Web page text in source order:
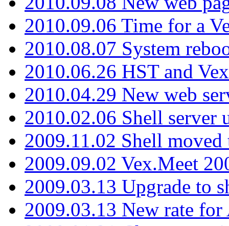
2010.09.06 Time for a
2010.08.07 System
2010.06.26 HST and
2010.04.29 New web
2010.02.06 Shell server
2009.11.02 Shell moved
2009.09.02 Vex.Meet
2009.03.13 Upgrade to
2009.03.13 New rate